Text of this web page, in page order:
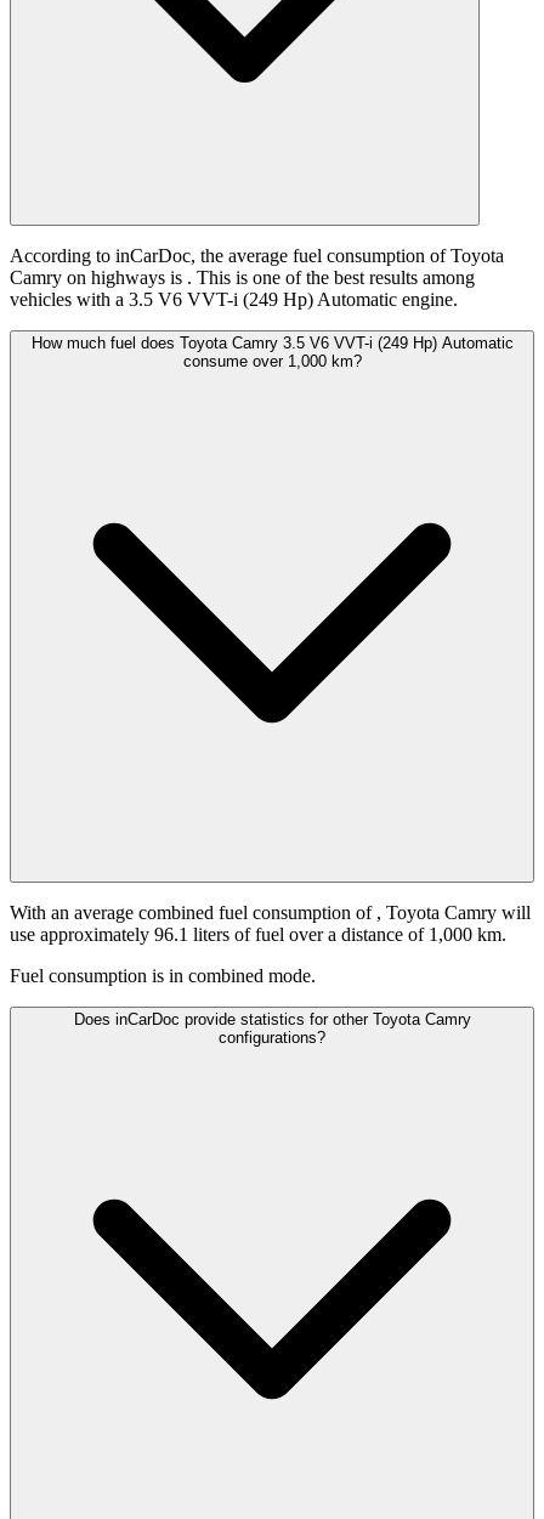
According to inCarDoc, the average fuel consumption of Toyota
Camry on highways is . This is one of the best results among
vehicles with a 3.5 V6 VVT-i (249 Hp) Automatic engine.
How much fuel does Toyota Camry 3.5 V6 VVT-i (249 Hp) Automatic
consume over 1,000 km?
With an average combined fuel consumption of , Toyota Camry will
use approximately 96.1 liters of fuel over a distance of 1,000 km.
Fuel consumption is in combined mode.
Does inCarDoc provide statistics for other Toyota Camry
configurations?